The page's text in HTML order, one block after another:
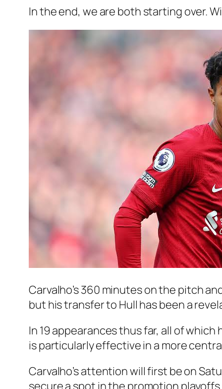
In the end, we are both starting over.
Carvalho’s 360 minutes on the pitch
but his transfer to Hull has been a
In 19 appearances thus far, all of
is particularly effective in a more
Carvalho’s attention will first be on